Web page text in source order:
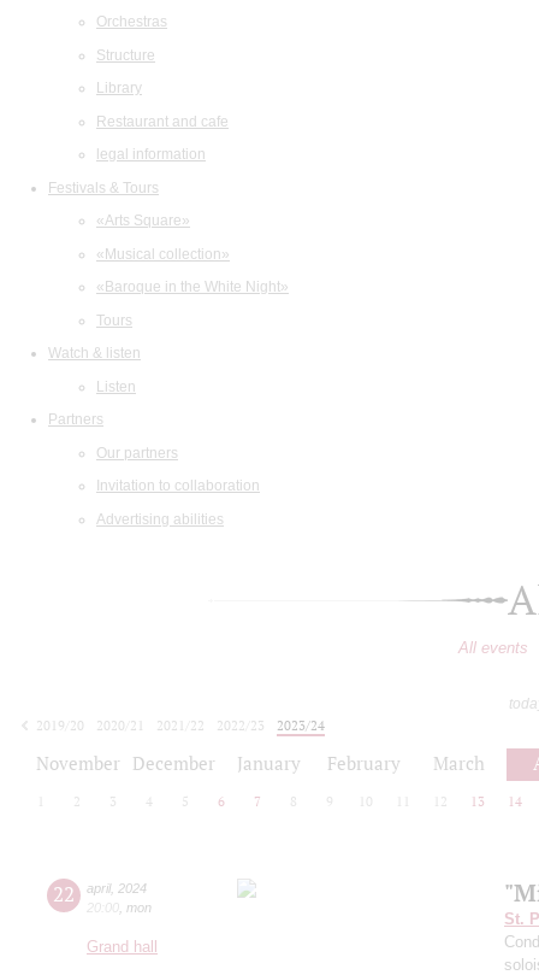
Orchestras
Structure
Library
Restaurant and cafe
legal information
Festivals & Tours
«Arts Square»
«Musical collection»
«Baroque in the White Night»
Tours
Watch & listen
Listen
Partners
Our partners
Invitation to collaboration
Advertising abilities
All events
2019/20
2020/21 2021/22 2022/23
2023/24
November December January February March
2 3 4 5 6 7 8 9 10 12 13 14
22 april, 2024
20:00 mon
Grand hall
St.